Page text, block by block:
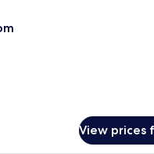
View prices